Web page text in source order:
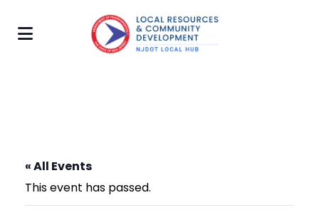
« All Events
This event has passed.